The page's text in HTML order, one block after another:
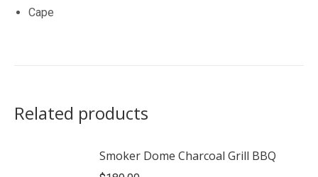
Cape
Related products
Smoker Dome Charcoal Grill BBQ